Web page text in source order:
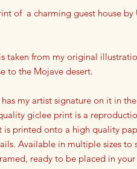
of a charming guest house by
taken from my original
to the Mojave desert.
has my artist signature on it in
giclee print is a
is printed onto a high quality
Available in multiple sizes to
ready to be placed in